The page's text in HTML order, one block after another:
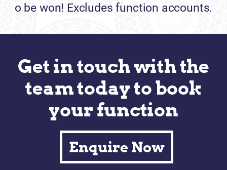
o be won! Excludes function accounts.
Get in touch with the
team today to book
your function
Enquire Now